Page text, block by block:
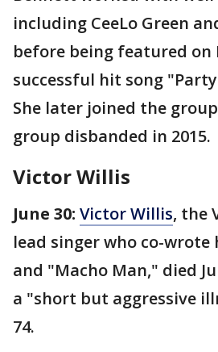
including CeeLo Green
before being featured on
successful hit song
She later joined the group
group disbanded in 2015.
Victor Willis
June 30: Victor Willis, the
lead singer who co-wrote
and "Macho Man," died
a "short but aggressive
74.